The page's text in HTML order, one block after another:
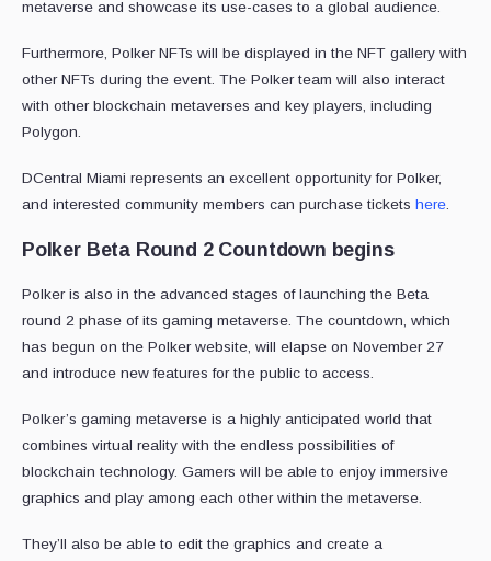
metaverse and showcase its use-cases to a global audience.
Furthermore, Polker NFTs will be displayed in the NFT gallery with
other NFTs during the event. The Polker team will also interact
with other blockchain metaverses and key players, including
Polygon.
DCentral Miami represents an excellent opportunity for Polker,
and interested community members can purchase tickets here.
Polker Beta Round 2 Countdown begins
Polker is also in the advanced stages of launching the Beta
round 2 phase of its gaming metaverse. The countdown, which
has begun on the Polker website, will elapse on November 27
and introduce new features for the public to access.
Polker’s gaming metaverse is a highly anticipated world that
combines virtual reality with the endless possibilities of
blockchain technology. Gamers will be able to enjoy immersive
graphics and play among each other within the metaverse.
They’ll also be able to edit the graphics and create a